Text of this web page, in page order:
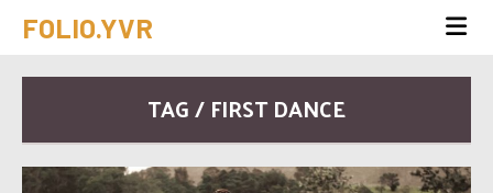
FOLIO.YVR
TAG / FIRST DANCE